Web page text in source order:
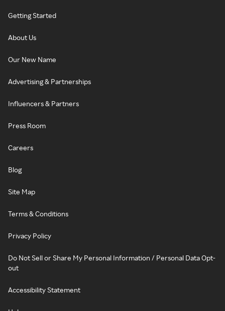
Getting Started
About Us
Our New Name
Advertising & Partnerships
Influencers & Partners
Press Room
Careers
Blog
Site Map
Terms & Conditions
Privacy Policy
Do Not Sell or Share My Personal Information / Personal Data Opt-
out
Accessibility Statement